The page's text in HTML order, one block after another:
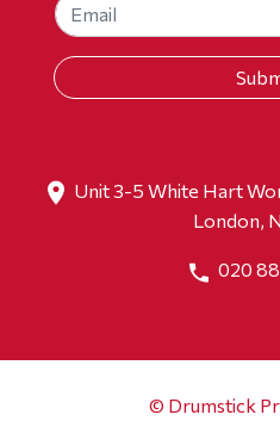
Unit 3-5 White Hart
London,
020
© Drumstick